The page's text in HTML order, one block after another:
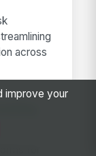
across
improve your